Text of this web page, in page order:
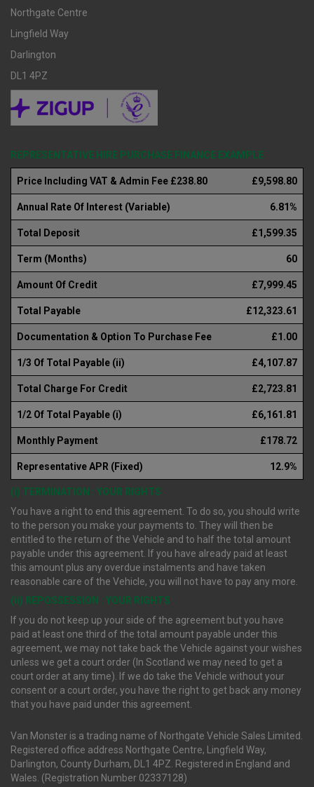
Northgate Centre
Lingfield Way
Darlington
DL1 4PZ
REPRESENTATIVE HIRE PURCHASE FINANCE EXAMPLE
Price Including VAT & Admin Fee £238.80 £9,598.80
Annual Rate Of Interest (Variable) 6.81%
Total Deposit £1,599.35
Term (Months) 60
Amount Of Credit £7,999.45
Total Payable £12,323.61
Documentation & Option To Purchase Fee £1.00
1/3 Of Total Payable (ii) £4,107.87
Total Charge For Credit £2,723.81
1/2 Of Total Payable (i) £6,161.81
Monthly Payment £178.72
Representative APR (Fixed) 12.9%
(i) TERMINATION : YOUR RIGHTS
You have a right to end this agreement. To do so, you should write
to the person you make your payments to. They will then be
entitled to the return of the Vehicle and to half the total amount
payable under this agreement. If you have already paid at least
this amount plus any overdue instalments and have taken
reasonable care of the Vehicle, you will not have to pay any more.
(ii) REPOSSESSION : YOUR RIGHTS
If you do not keep up your side of the agreement but you have
paid at least one third of the total amount payable under this
agreement, we may not take back the Vehicle against your wishes
unless we get a court order (In Scotland we may need to get a
court order at any time). If we do take the Vehicle without your
consent or a court order, you have the right to get back any money
that you have paid under this agreement.
Van Monster is a trading name of Northgate Vehicle Sales Limited.
Registered office address Northgate Centre, Lingfield Way,
Darlington, County Durham, DL1 4PZ. Registered in England and
Wales. (Registration Number 02337128)